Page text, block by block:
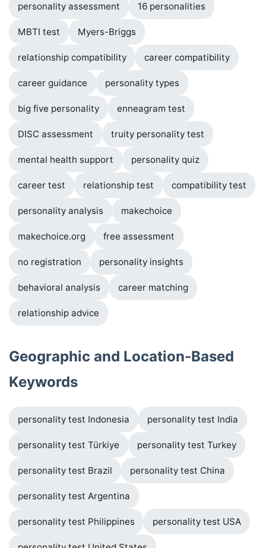
personality assessment 16 personalities
MBTI test Myers-Briggs
relationship compatibility career compatibility
career guidance personality types
big five personality enneagram test
DISC assessment truity personality test
mental health support personality quiz
career test relationship test compatibility test
personality analysis makechoice
makechoice.org free assessment
no registration personality insights
behavioral analysis career matching
relationship advice
Geographic and Location-Based
Keywords
personality test Indonesia personality test India
personality test Türkiye personality test Turkey
personality test Brazil personality test China
personality test Argentina
personality test Philippines personality test USA